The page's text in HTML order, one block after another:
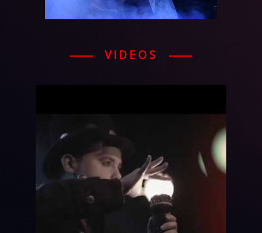
VIDEOS